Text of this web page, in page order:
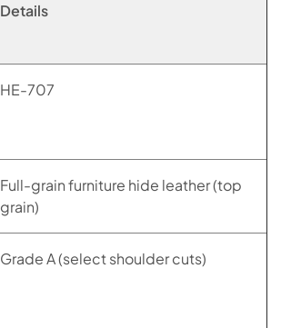
Details
HE-707
Full-grain furniture hide leather (top
grain)
Grade A (select shoulder cuts)